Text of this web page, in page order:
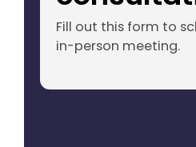
Fill out this form to
in-person meeting.